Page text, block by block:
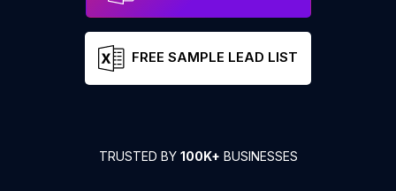
FREE SAMPLE LEAD LIST
TRUSTED BY 100K+ BUSINESSES